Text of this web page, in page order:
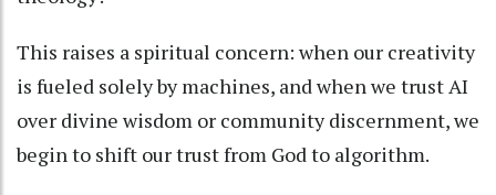
This raises a spiritual concern: when our creativity
is fueled solely by machines, and when we trust AI
over divine wisdom or community discernment, we
begin to shift our trust from God to algorithm.